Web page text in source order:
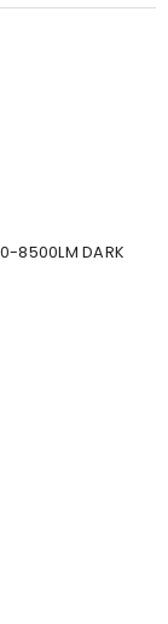
8500LM DARK